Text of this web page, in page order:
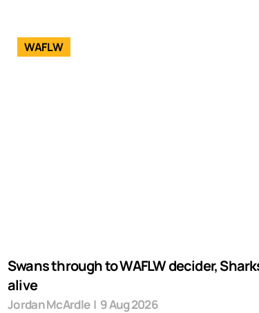
WAFLW
Swans through to WAFLW decider,
alive
Jordan McArdle | 9 Aug 2026